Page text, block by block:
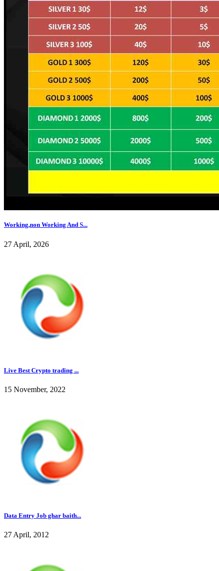
Working,non Working And S...
27 April, 2026
Live Best Crypto trading ...
15 November, 2022
Data Entry Job ghar baith...
27 April, 2012